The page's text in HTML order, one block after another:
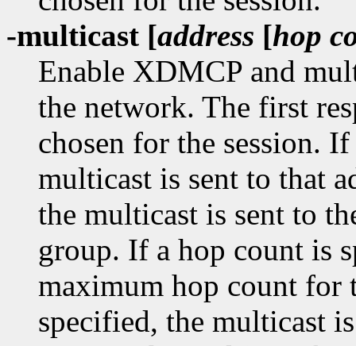
-multicast [address [hop
Enable XDMCP and
the network. The first
chosen for the session.
multicast is sent to that
the multicast is sent to
group. If a hop count is
maximum hop count for
specified, the multicast